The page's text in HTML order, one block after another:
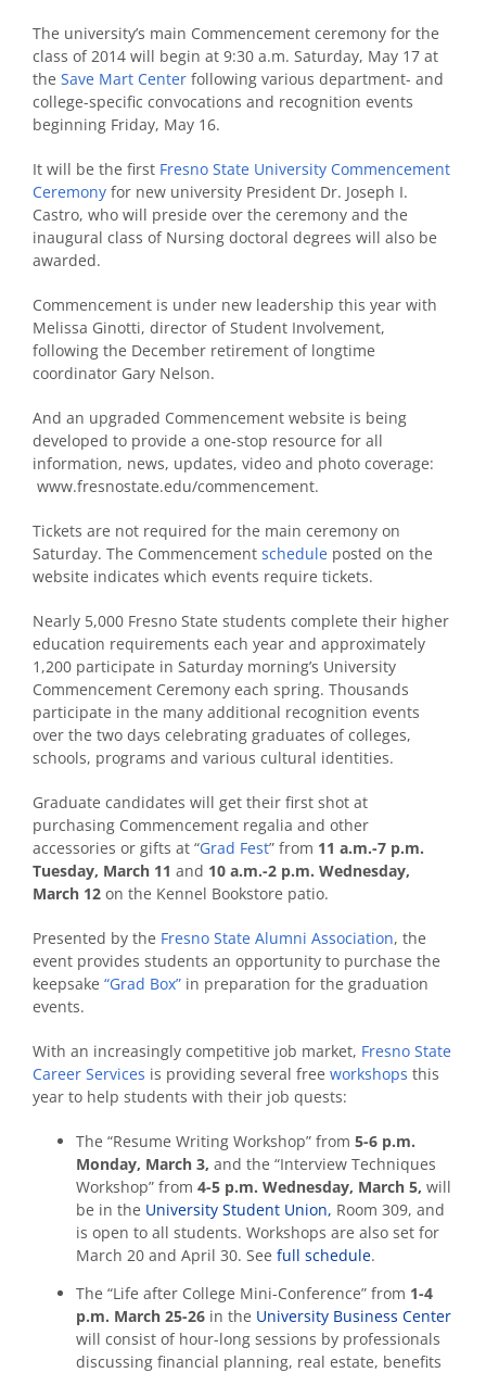
The university’s main Commencement ceremony for the
class of 2014 will begin at 9:30 a.m. Saturday, May 17 at
the Save Mart Center following various department- and
college-specific convocations and recognition events
beginning Friday, May 16.
It will be the first Fresno State University Commencement
Ceremony for new university President Dr. Joseph I.
Castro, who will preside over the ceremony and the
inaugural class of Nursing doctoral degrees will also be
awarded.
Commencement is under new leadership this year with
Melissa Ginotti, director of Student Involvement,
following the December retirement of longtime
coordinator Gary Nelson.
And an upgraded Commencement website is being
developed to provide a one-stop resource for all
information, news, updates, video and photo coverage:
www.fresnostate.edu/commencement.
Tickets are not required for the main ceremony on
Saturday. The Commencement schedule posted on the
website indicates which events require tickets.
Nearly 5,000 Fresno State students complete their higher
education requirements each year and approximately
1,200 participate in Saturday morning’s University
Commencement Ceremony each spring. Thousands
participate in the many additional recognition events
over the two days celebrating graduates of colleges,
schools, programs and various cultural identities.
Graduate candidates will get their first shot at
purchasing Commencement regalia and other
accessories or gifts at “Grad Fest” from 11 a.m.-7 p.m.
Tuesday, March 11 and 10 a.m.-2 p.m. Wednesday,
March 12 on the Kennel Bookstore patio.
Presented by the Fresno State Alumni Association, the
event provides students an opportunity to purchase the
keepsake “Grad Box” in preparation for the graduation
events.
With an increasingly competitive job market, Fresno State
Career Services is providing several free workshops this
year to help students with their job quests:
The “Resume Writing Workshop” from 5-6 p.m.
Monday, March 3, and the “Interview Techniques
Workshop” from 4-5 p.m. Wednesday, March 5, will
be in the University Student Union, Room 309, and
is open to all students. Workshops are also set for
March 20 and April 30. See full schedule.
The “Life after College Mini-Conference” from 1-4
p.m. March 25-26 in the University Business Center
will consist of hour-long sessions by professionals
discussing financial planning, real estate, benefits